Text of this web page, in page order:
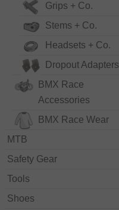
Grips + Co.
Stems + Co.
Headsets + Co.
Dropout Adapters
BMX Race
Accessories
BMX Race Wear
MTB
Safety Gear
Tools
Shoes